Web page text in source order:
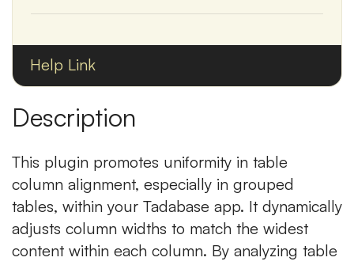
Description
This plugin promotes uniformity in table
column alignment, especially in grouped
tables, within your Tadabase app. It dynamically
adjusts column widths to match the widest
content within each column. By analyzing table
Help Link